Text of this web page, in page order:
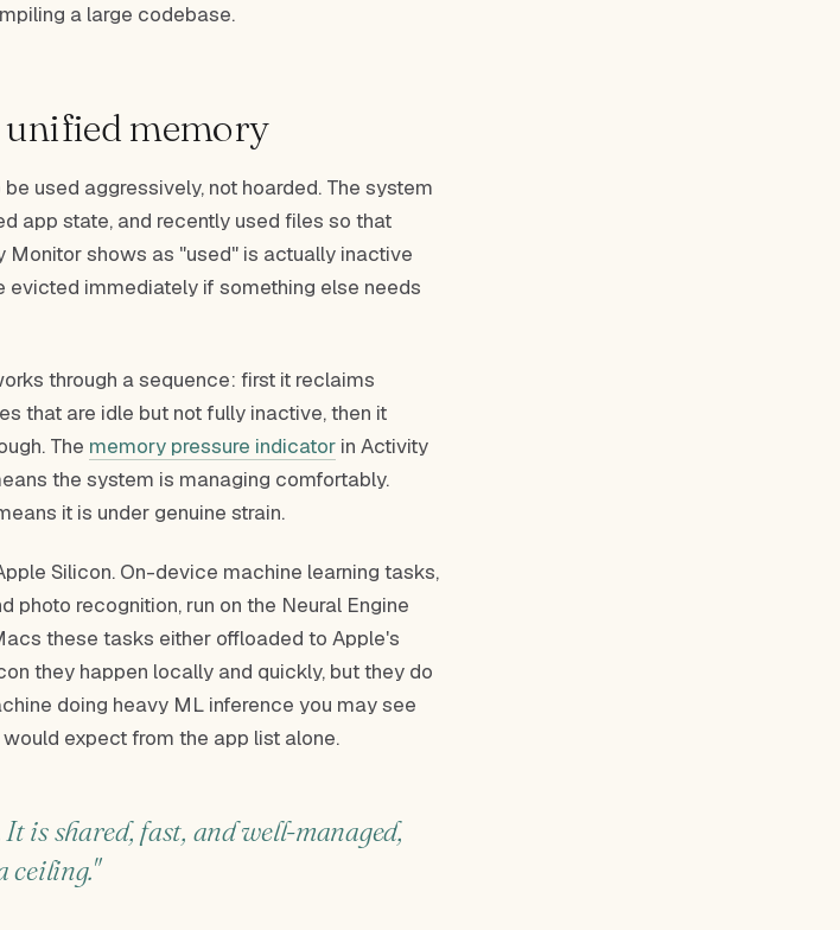
a large codebase.
unified memory
used aggressively, not hoarded. The system
app state, and recently used files so that
shows as "used" is actually inactive
immediately if something else needs
through a sequence: first it reclaims
that are idle but not fully inactive, then it
The memory pressure indicator in Activity
the system is managing comfortably.
it is under genuine strain.
Silicon. On-device machine learning tasks,
photo recognition, run on the Neural Engine
these tasks either offloaded to Apple's
they happen locally and quickly, but they do
doing heavy ML inference you may see
expect from the app list alone.
is shared, fast, and well-managed,
ceiling."